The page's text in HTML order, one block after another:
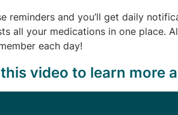
reminders and you’ll get daily
all your medications in one place.
each day!
video to learn more